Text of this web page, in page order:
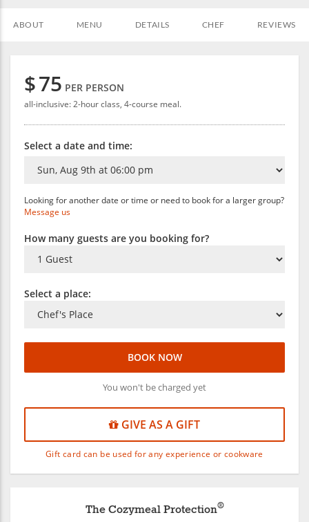
ABOUT MENU DETAILS CHEF REVIEWS
$75 PER PERSON
all-inclusive: 2-hour class, 4-course meal.
Select a date and time:
Looking for another date or time or need to book for a larger group?
Message us
How many guests are you booking for?
Select a place:
BOOK NOW
You won't be charged yet
GIVE AS A GIFT
Gift card can be used for any experience or cookware
The Cozymeal Protection®